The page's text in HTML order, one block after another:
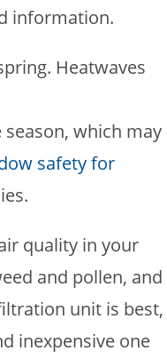
information.
Heatwaves
which may
safety for
quality in your
and pollen, and
unit is best,
inexpensive one